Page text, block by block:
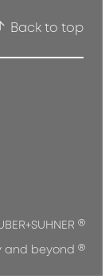
Back to top
®
and beyond ®